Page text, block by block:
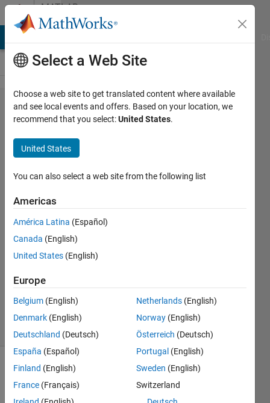
Skip to contentMATLAB
Answers
Error using
activations
functions
in matlab
Teo
22 Mar
2022
1 Answer
Updated
24 Mar
2022
11 Views
(30 days)
Select a Web Site
Choose a web site to get translated content where available
and see local events and offers. Based on your location, we
recommend that you select:United States.
United States
You can also select a web site from the following list
Americas
América Latina (Español)
Canada (English)
United States (English)
Europe
Belgium (English)
Denmark (English)
Deutschland (Deutsch)
España (Español)
Finland (English)
France (Français)
Netherlands (English)
Norway (English)
Österreich (Deutsch)
Portugal (English)
Sweden (English)
Switzerland